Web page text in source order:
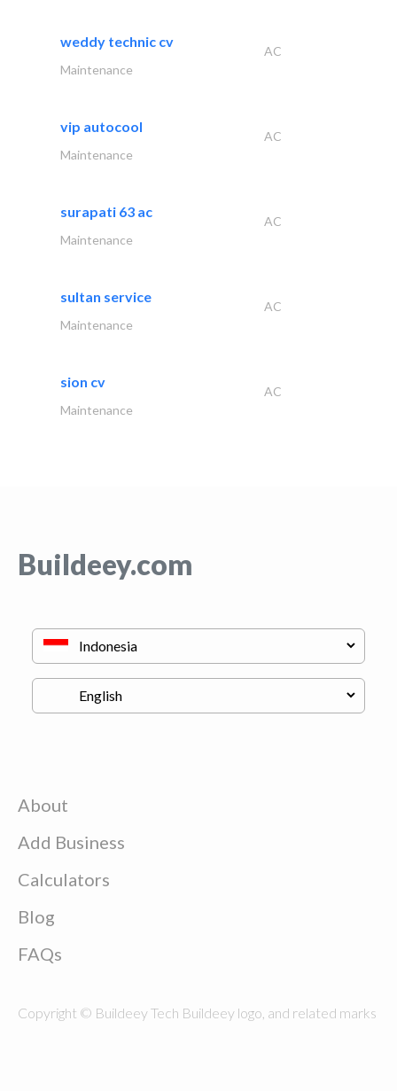
weddy technic cv
AC
Maintenance
vip autocool
AC
Maintenance
surapati 63 ac
AC
Maintenance
sultan service
AC
Maintenance
sion cv
AC
Maintenance
Buildeey.com
About
Add Business
Calculators
Blog
FAQs
Copyright © Buildeey Tech Buildeey logo, and related marks